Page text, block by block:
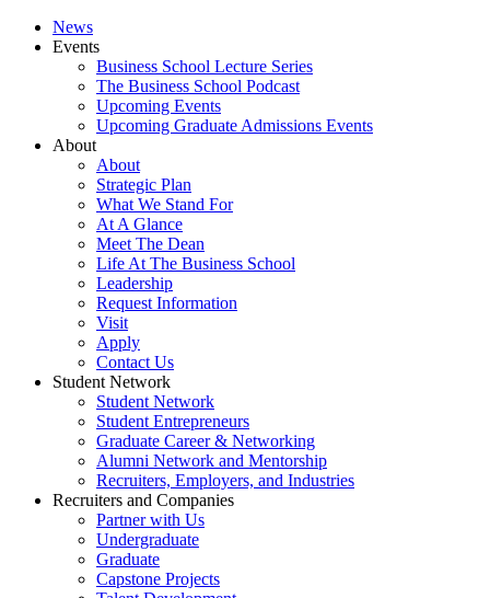
News
Events
Business School Lecture Series
The Business School Podcast
Upcoming Events
Upcoming Graduate Admissions Events
About
About
Strategic Plan
What We Stand For
At A Glance
Meet The Dean
Life At The Business School
Leadership
Request Information
Visit
Apply
Contact Us
Student Network
Student Network
Student Entrepreneurs
Graduate Career & Networking
Alumni Network and Mentorship
Recruiters, Employers, and Industries
Recruiters and Companies
Partner with Us
Undergraduate
Graduate
Capstone Projects